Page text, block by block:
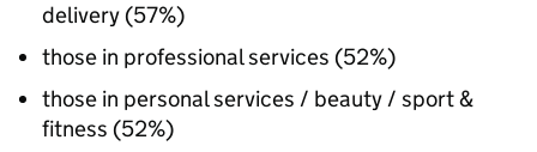
delivery (57%)
those in professional services (52%)
those in personal services / beauty / sport &
fitness (52%)